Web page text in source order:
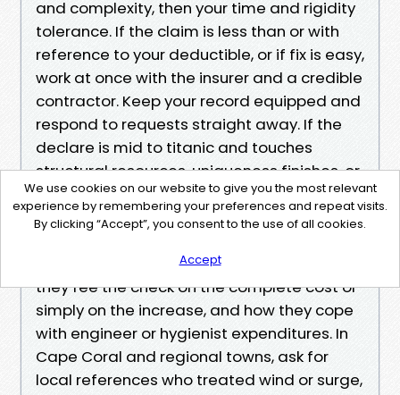
and complexity, then your time and rigidity
tolerance. If the claim is less than or with
reference to your deductible, or if fix is easy,
work at once with the insurer and a credible
contractor. Keep your record equipped and
respond to requests straight away. If the
declare is mid to titanic and touches
structural resources, uniqueness finishes, or
code triggers, interview public adjusters.
Ask approximately their up to date
commission format, regardless of whether
they fee the check on the complete cost or
simply on the increase, and how they cope
with engineer or hygienist expenditures. In
Cape Coral and regional towns, ask for
local references who treated wind or surge,
We use cookies on our website to give you the most relevant
experience by remembering your preferences and repeat visits.
By clicking “Accept”, you consent to the use of all cookies.
Accept